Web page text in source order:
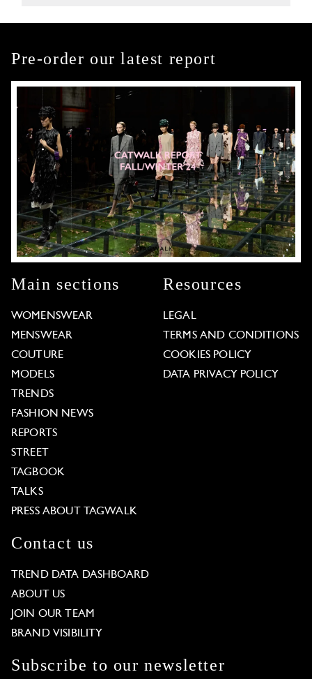
Pre-order our latest report
Main sections
WOMENSWEAR
MENSWEAR
COUTURE
MODELS
TRENDS
FASHION NEWS
REPORTS
STREET
TAGBOOK
TALKS
PRESS ABOUT TAGWALK
Resources
LEGAL
TERMS AND CONDITIONS
COOKIES POLICY
DATA PRIVACY POLICY
Contact us
TREND DATA DASHBOARD
ABOUT US
JOIN OUR TEAM
BRAND VISIBILITY
Subscribe to our newsletter